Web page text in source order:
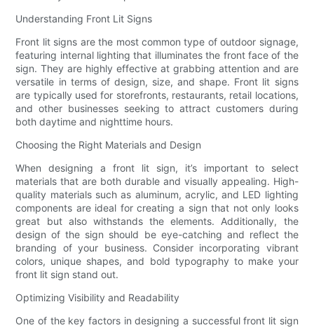
Understanding Front Lit Signs
Front lit signs are the most common type of outdoor signage,
featuring internal lighting that illuminates the front face of the
sign. They are highly effective at grabbing attention and are
versatile in terms of design, size, and shape. Front lit signs
are typically used for storefronts, restaurants, retail locations,
and other businesses seeking to attract customers during
both daytime and nighttime hours.
Choosing the Right Materials and Design
When designing a front lit sign, it’s important to select
materials that are both durable and visually appealing. High-
quality materials such as aluminum, acrylic, and LED lighting
components are ideal for creating a sign that not only looks
great but also withstands the elements. Additionally, the
design of the sign should be eye-catching and reflect the
branding of your business. Consider incorporating vibrant
colors, unique shapes, and bold typography to make your
front lit sign stand out.
Optimizing Visibility and Readability
One of the key factors in designing a successful front lit sign